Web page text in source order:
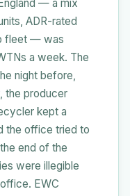
— a mix
ADR-rated
fleet — was
a week. The
night before,
the producer
kept a
the office tried to
end of the
were illegible
EWC